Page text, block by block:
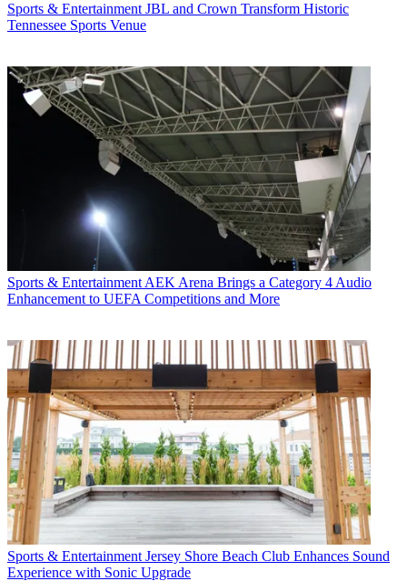
Sports & Entertainment JBL and Crown Transform Historic
Tennessee Sports Venue
Sports & Entertainment AEK Arena Brings a Category 4 Audio
Enhancement to UEFA Competitions and More
Sports & Entertainment Jersey Shore Beach Club Enhances Sound
Experience with Sonic Upgrade